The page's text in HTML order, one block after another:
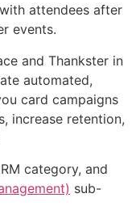
attendees after
events.
and Thankster in
automated,
card campaigns
increase retention,
category, and
sub-